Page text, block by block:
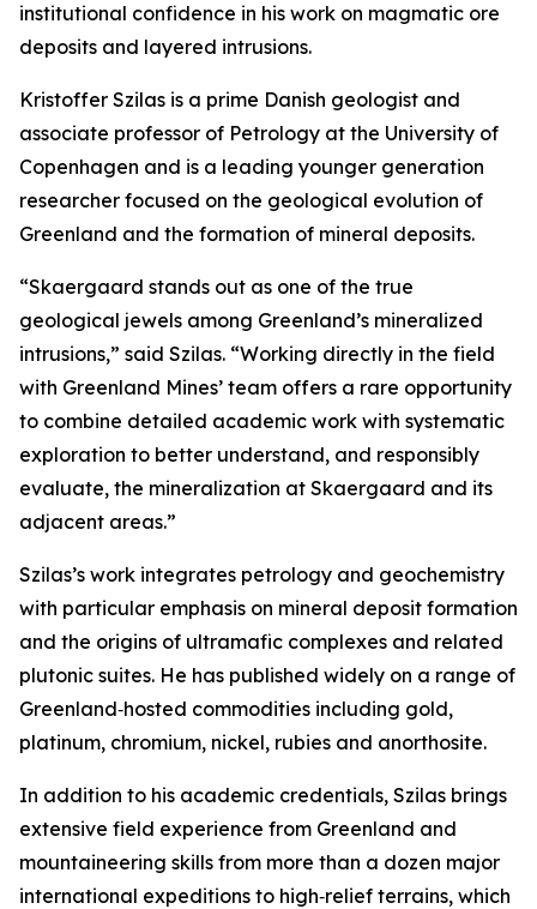
institutional confidence in his work on magmatic ore
deposits and layered intrusions.
Kristoffer Szilas is a prime Danish geologist and
associate professor of Petrology at the University of
Copenhagen and is a leading younger generation
researcher focused on the geological evolution of
Greenland and the formation of mineral deposits.
“Skaergaard stands out as one of the true
geological jewels among Greenland’s mineralized
intrusions,” said Szilas. “Working directly in the field
with Greenland Mines’ team offers a rare opportunity
to combine detailed academic work with systematic
exploration to better understand, and responsibly
evaluate, the mineralization at Skaergaard and its
adjacent areas.”
Szilas’s work integrates petrology and geochemistry
with particular emphasis on mineral deposit formation
and the origins of ultramafic complexes and related
plutonic suites. He has published widely on a range of
Greenland‑hosted commodities including gold,
platinum, chromium, nickel, rubies and anorthosite.
In addition to his academic credentials, Szilas brings
extensive field experience from Greenland and
mountaineering skills from more than a dozen major
international expeditions to high‑relief terrains, which